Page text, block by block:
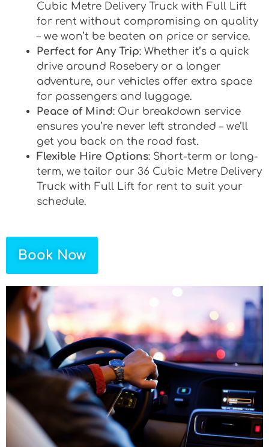
Cubic Metre Delivery Truck with Full Lift
for rent without compromising on quality
– we won’t be beaten on price or service.
Perfect for Any Trip: Whether it’s a quick
drive around Rosebery or a longer
adventure, our vehicles offer extra space
for passengers and luggage.
Peace of Mind: Our breakdown service
ensures you’re never left stranded – we’ll
get you back on the road fast.
Flexible Hire Options: Short-term or long-
term, we tailor our 36 Cubic Metre Delivery
Truck with Full Lift for rent to suit your
schedule.
Book Now